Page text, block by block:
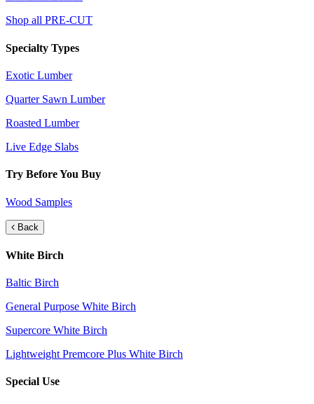
Shop all PRE-CUT
Specialty Types
Exotic Lumber
Quarter Sawn Lumber
Roasted Lumber
Live Edge Slabs
Try Before You Buy
Wood Samples
Back
White Birch
Baltic Birch
General Purpose White Birch
Supercore White Birch
Lightweight Premcore Plus White Birch
Special Use